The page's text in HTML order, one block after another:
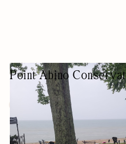
Point Abino
NATURE-BASED/OUTDOORS